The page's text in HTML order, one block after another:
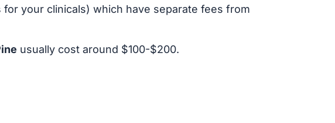
your clinicals) which have separate fees from
usually cost around $100-$200.